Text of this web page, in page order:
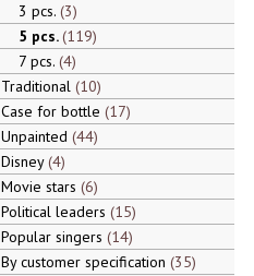
3 pcs. 3
5 pcs. 119
7 pcs. 4
Traditional 10
Case for bottle 17
Unpainted 44
Disney 4
Movie stars 6
Political leaders 15
Popular singers 14
By customer specification 35